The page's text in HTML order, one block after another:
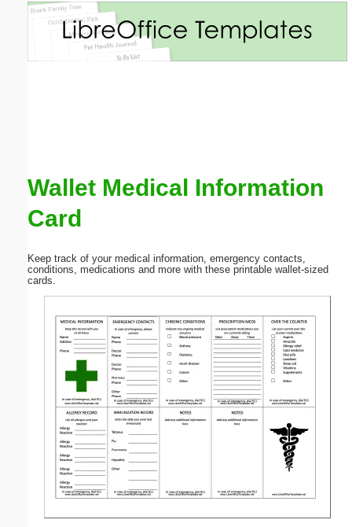
Wallet Medical Information
Card
Keep track of your medical information, emergency contacts,
conditions, medications and more with these printable wallet-sized
cards.
Email address: (optional)
Submit Suggestion